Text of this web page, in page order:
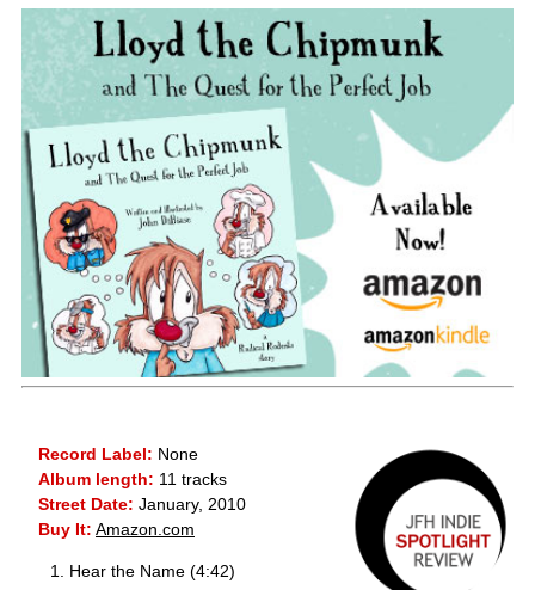
Record Label: None
Album length: 11 tracks
Street Date: January, 2010
Buy It: Amazon.com
Hear the Name (4:42)